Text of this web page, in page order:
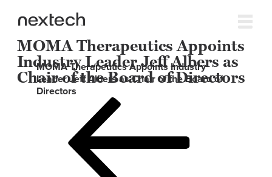
MOMA Therapeutics Appoints
Industry Leader Jeff Albers as
Chair of the Board of Directors
MOMA Therapeutics Appoints Industry
Leader Jeff Albers as Chair of the Board of
Directors